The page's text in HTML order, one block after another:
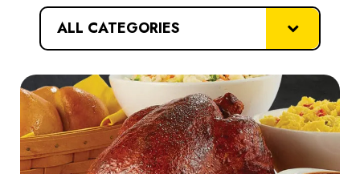
NEXT STEPS
categories